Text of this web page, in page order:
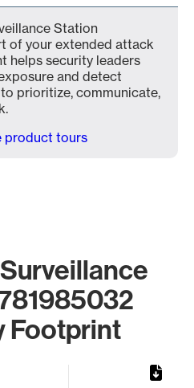
Station
of your extended attack
helps security leaders
and detect
prioritize, communicate,
product tours
Footprint